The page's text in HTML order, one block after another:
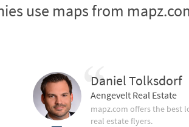
use maps from
Daniel Tolksdorf
Aengevelt Real Estate
mapz.com offers the best
real estate flyers.